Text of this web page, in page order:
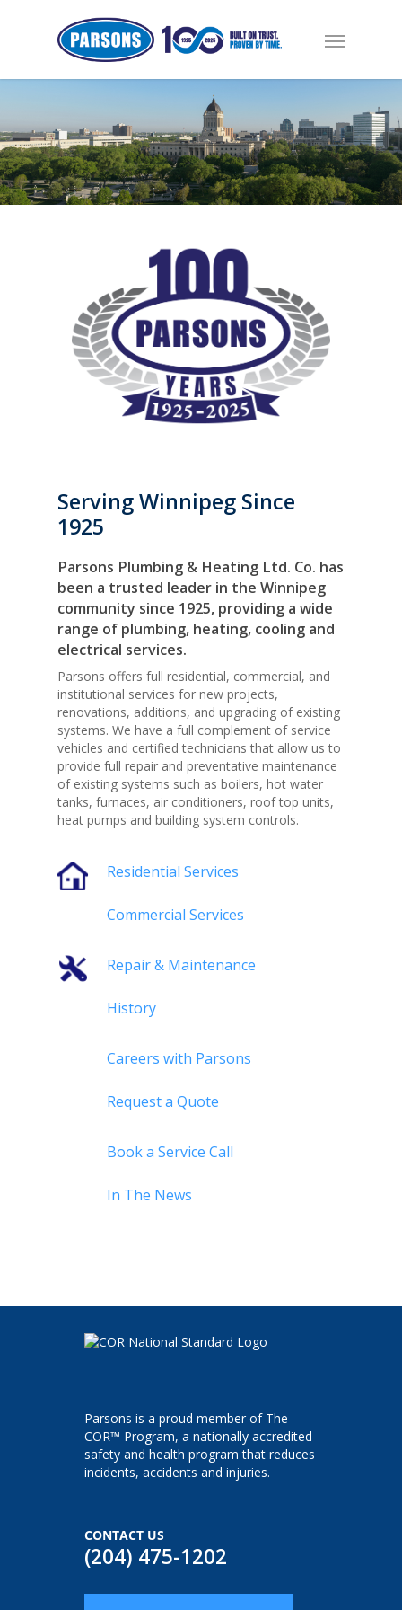
Serving Winnipeg Since
1925
Parsons Plumbing & Heating Ltd. Co. has
been a trusted leader in the Winnipeg
community since 1925, providing a wide
range of plumbing, heating, cooling and
electrical services.
Parsons offers full residential, commercial, and
institutional services for new projects,
renovations, additions, and upgrading of existing
systems. We have a full complement of service
vehicles and certified technicians that allow us to
provide full repair and preventative maintenance
of existing systems such as boilers, hot water
tanks, furnaces, air conditioners, roof top units,
heat pumps and building system controls.
Residential Services
Commercial Services
Repair & Maintenance
History
Careers with Parsons
Request a Quote
Book a Service Call
In The News
Parsons is a proud member of The
COR™ Program, a nationally accredited
safety and health program that reduces
incidents, accidents and injuries.
CONTACT US
(204) 475-1202